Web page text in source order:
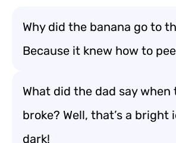
Why did the banana go to
Because it knew how to
What did the dad say when
broke? Well, that’s a bright
dark!